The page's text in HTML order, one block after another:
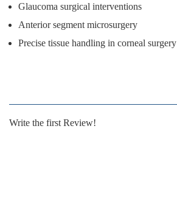
Glaucoma surgical interventions
Anterior segment microsurgery
Precise tissue handling in corneal surgery
Write the first Review!